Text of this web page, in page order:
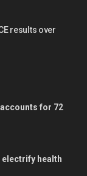
results over
accounts for 72
electrify health